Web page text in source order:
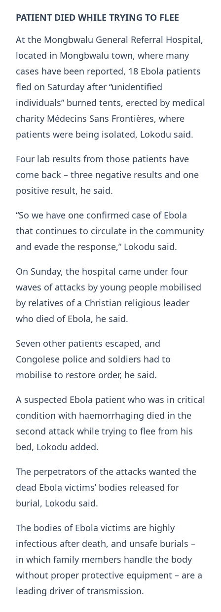
PATIENT DIED WHILE TRYING TO FLEE
At the ​Mongbwalu General Referral Hospital,
located in Mongbwalu town, where many
cases have been reported, 18 Ebola patients
fled on Saturday after “unidentified
individuals” burned tents, erected by medical
charity Médecins Sans Frontières, ‌where
patients ⁠were being isolated, Lokodu said.
Four lab results from those patients have
come back – three negative results and one
positive result, he said.
“So we have one confirmed case of Ebola
that continues to circulate in the community
and evade the response,” Lokodu said.
On Sunday, the hospital came under four
waves of attacks by young people mobilised
by relatives of a Christian religious leader
who died of Ebola, he said.
Seven other patients escaped, and
Congolese police and soldiers had to
mobilise to restore order, he said.
A suspected ​Ebola patient who was in critical
condition ​with haemorrhaging died in the
second ⁠attack while trying to flee from his
bed, Lokodu added.
The perpetrators of the attacks wanted the
dead Ebola victims’ bodies released for
burial, Lokodu said.
The bodies of Ebola victims are highly
infectious after death, and unsafe burials –
in which family members handle the ​body
without proper protective equipment – are a
leading driver of transmission.